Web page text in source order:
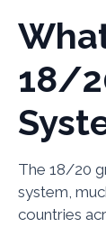
18/
The 18/20
system,
countries